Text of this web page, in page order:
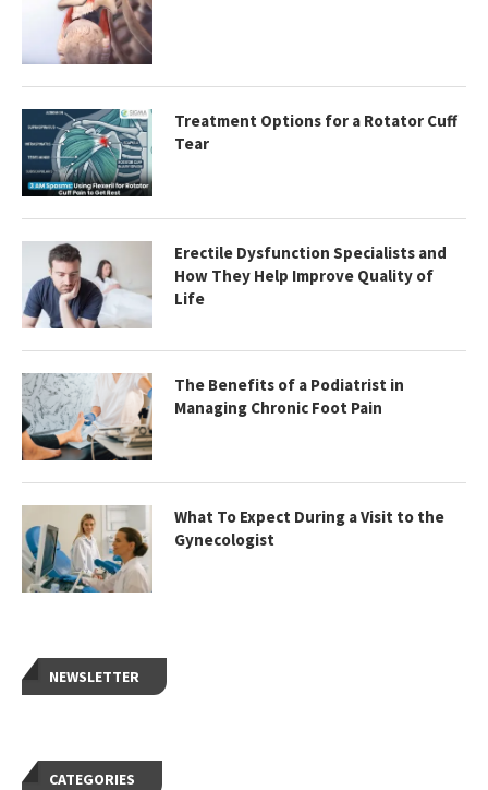
Treatment Options for a Rotator Cuff
Tear
Erectile Dysfunction Specialists and
How They Help Improve Quality of
Life
The Benefits of a Podiatrist in
Managing Chronic Foot Pain
What To Expect During a Visit to the
Gynecologist
NEWSLETTER
CATEGORIES